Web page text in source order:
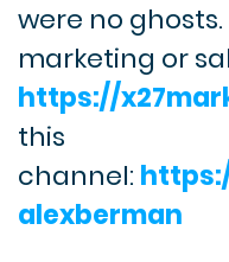
were no
marketing or
https://
this
channel:
alexberman